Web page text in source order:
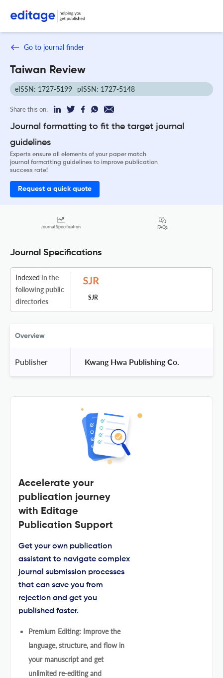
Go to journal finder
Taiwan Review
eISSN: 1727-5199 pISSN: 1727-5148
Share this on:
Journal formatting to fit the target journal
guidelines
Experts ensure all elements of your paper match
journal formatting guidelines to improve publication
success rate!
Request a quick quote
Journal Specification FAQs
Journal Specifications
Indexed in the
following public
directories
SJR
Overview
Publisher Kwang Hwa Publishing Co.
Accelerate your
publication journey
with Editage
Publication Support
Get your own publication
assistant to navigate complex
journal submission processes
that can save you from
rejection and get you
published faster.
Premium Editing: Improve the
language, structure, and flow in
your manuscript and get
unlimited re-editing and